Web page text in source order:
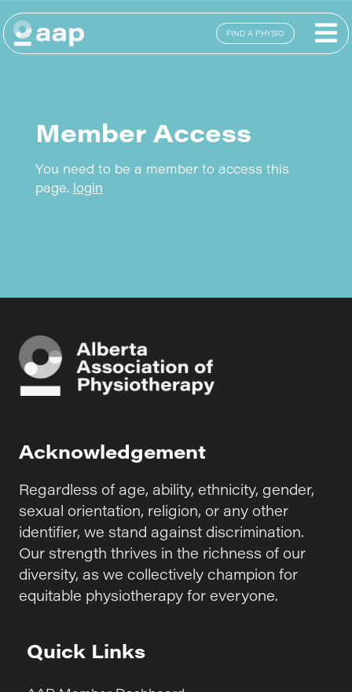
FIND A PHYSIO
Member Access
You need to be a member to access this
page. login
Acknowledgement
Regardless of age, ability, ethnicity, gender,
sexual orientation, religion, or any other
identifier, we stand against discrimination.
Our strength thrives in the richness of our
diversity, as we collectively champion for
equitable physiotherapy for everyone.
Quick Links